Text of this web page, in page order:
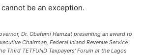
be an exception.
Dr. Obafemi Hamzat presenting an award to
Chairman, Federal Inland Revenue Service
Third TETFUND Taxpayers’ Forum at the Lagos